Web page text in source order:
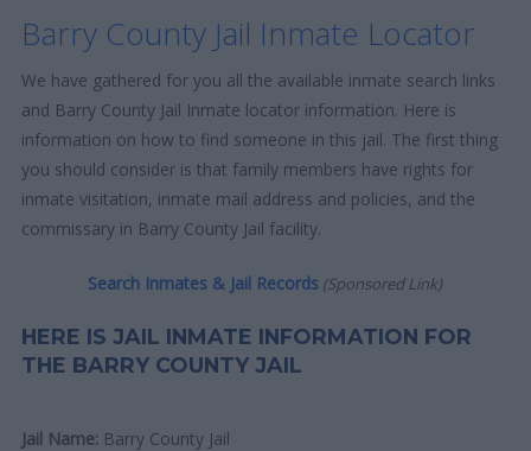
Barry County Jail Inmate Locator
We have gathered for you all the available inmate search links
and Barry County Jail Inmate locator information. Here is
information on how to find someone in this jail. The first thing
you should consider is that family members have rights for
inmate visitation, inmate mail address and policies, and the
commissary in Barry County Jail facility.
Search Inmates & Jail Records (Sponsored Link)
HERE IS JAIL INMATE INFORMATION FOR
THE BARRY COUNTY JAIL
Jail Name: Barry County Jail